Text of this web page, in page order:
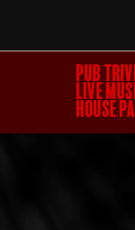
PUB
LIVE
HOUSE